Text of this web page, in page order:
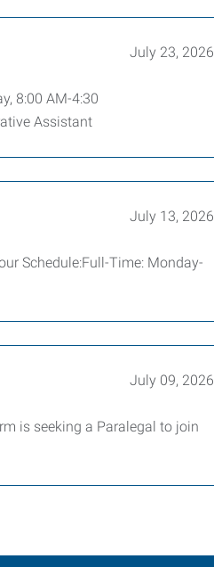
July 23, 2026
8:00 AM-4:30
Assistant
July 13, 2026
Schedule:Full-Time: Monday-
July 09, 2026
is seeking a Paralegal to join